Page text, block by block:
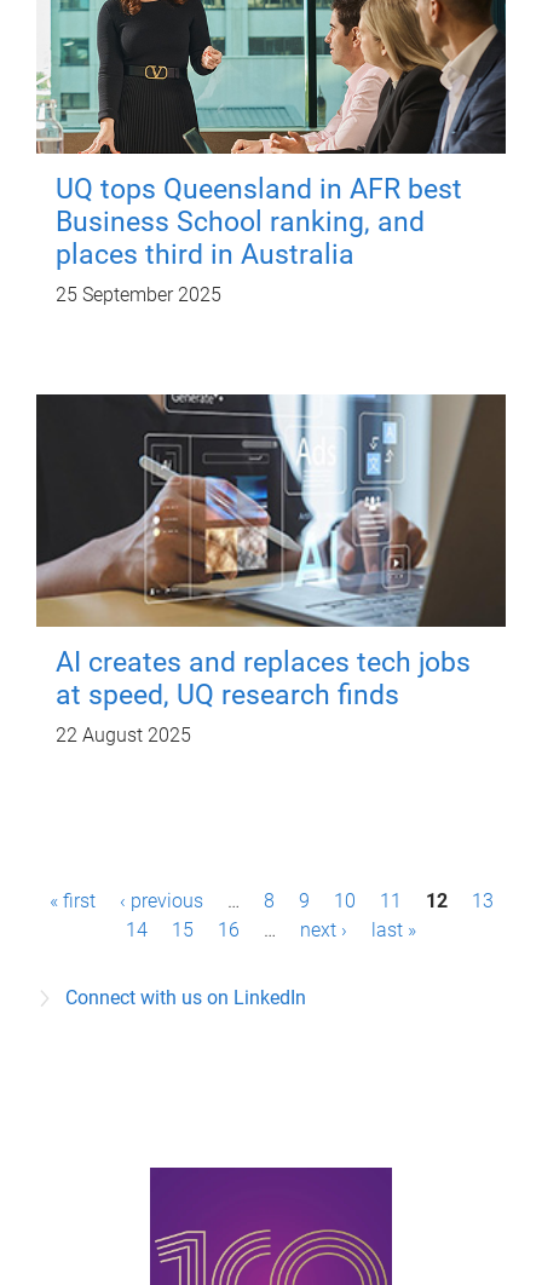
UQ tops Queensland in AFR best
Business School ranking, and
places third in Australia
25 September 2025
AI creates and replaces tech jobs
at speed, UQ research finds
22 August 2025
P
g
« first ‹ previous … 8 9 10 11 12
13
14
15 16 … next › last »
Connect with us on LinkedIn